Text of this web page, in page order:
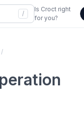
/
Is Croct right
for you?